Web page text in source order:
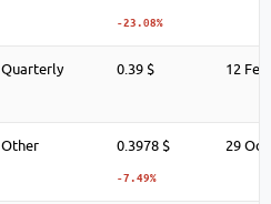
-23.08%
Quarterly 0.39 $ 12
Other 0.3978 $
-7.49%
29 Oct